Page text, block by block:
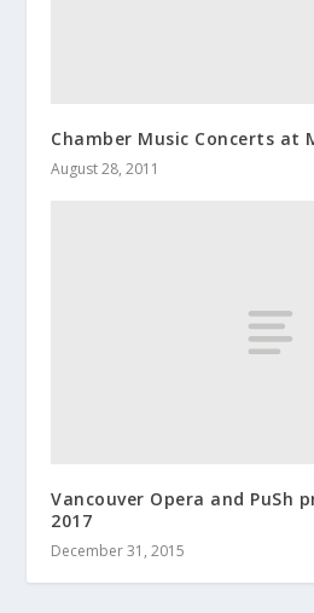
Chamber Music Concerts at
August 28, 2011
Vancouver Opera and PuSh
2017
December 31, 2015